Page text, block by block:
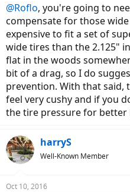
@Roflo, you're going to
compensate for those
expensive to fit a set of
wide tires than the 2.125"
flat in the woods
bit of a drag, so I do
prevention. With that said,
feel very cushy and if you
the tire pressure for better
harryS
Well-Known Member
Oct 10, 2016